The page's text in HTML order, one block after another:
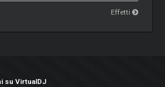
Effetti
su VirtualDJ